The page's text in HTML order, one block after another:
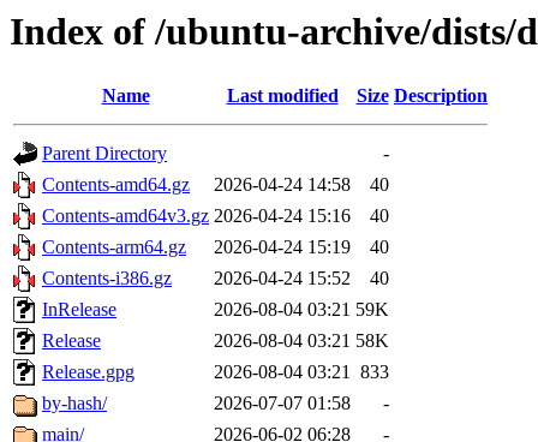
Index of /ubuntu-archive/dists/
Name Last modified Size Description
Parent Directory
-
Contents-amd64.gz
2026-04-24 14:58
40
Contents-amd64v3.gz 2026-04-24 15:16
40
Contents-arm64.gz
2026-04-24 15:19
40
Contents-i386.gz
2026-04-24 15:52
40
InRelease
2026-08-04 03:21 59K
Release
2026-08-04 03:21 58K
Release.gpg
2026-08-04 03:21 833
by-hash/
2026-07-07 01:58
-
main/
2026-06-02 06:28
-